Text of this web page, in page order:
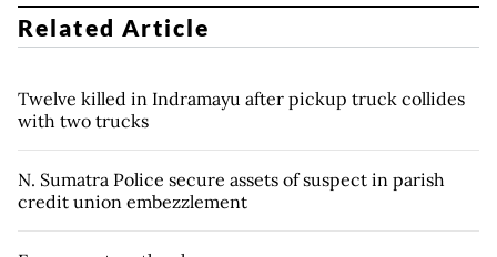
Related Article
Twelve killed in Indramayu after pickup truck collides
with two trucks
N. Sumatra Police secure assets of suspect in parish
credit union embezzlement